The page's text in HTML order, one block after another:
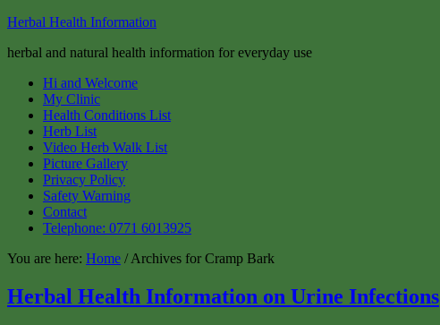
Herbal Health Information
herbal and natural health information for everyday use
Hi and Welcome
My Clinic
Health Conditions List
Herb List
Video Herb Walk List
Picture Gallery
Privacy Policy
Safety Warning
Contact
Telephone: 0771 6013925
You are here: Home / Archives for Cramp Bark
Herbal Health Information on Urine Infections